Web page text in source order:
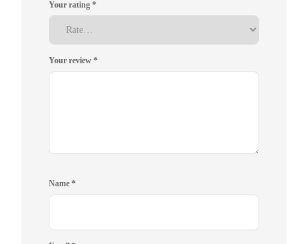
Your rating *
Your review *
Name *